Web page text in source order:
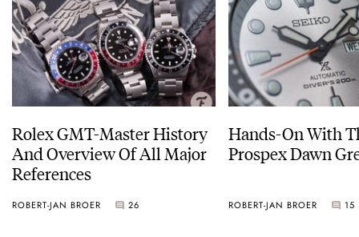
Rolex GMT-Master History
And Overview Of All Major
References
ROBERT-JAN BROER 26
Hands-On With
Prospex
ROBERT-JAN BROER 15